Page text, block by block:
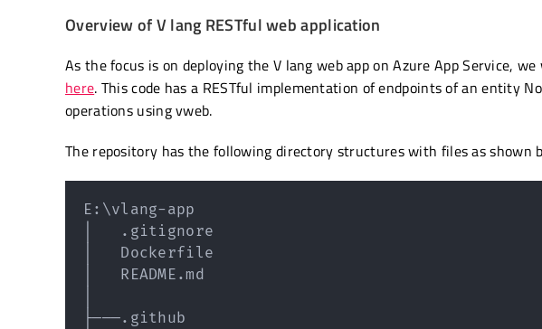
Overview of V lang RESTful web application
As the focus is on deploying the V lang web app on Azure App Service,
here. This code has a RESTful implementation of endpoints of an entity
operations using vweb.
The repository has the following directory structures with files as shown
E: \vlang-app
│   .gitignore
│   Dockerfile
│   README.md
├───.github